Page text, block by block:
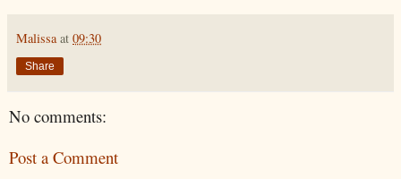
Malissa at 09:30
Share
No comments:
Post a Comment